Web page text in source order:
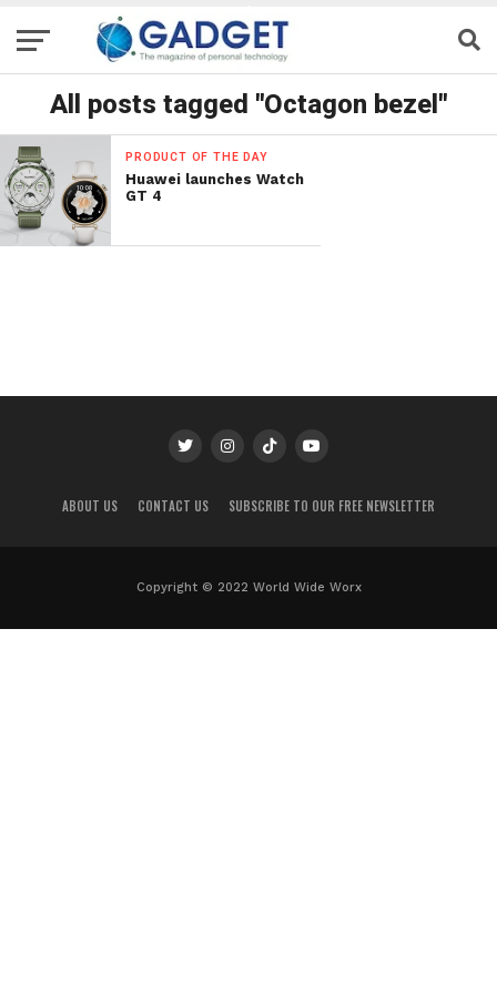
All posts tagged "Octagon bezel"
PRODUCT OF THE DAY
Huawei launches Watch
GT 4
ABOUT US CONTACT US SUBSCRIBE TO OUR FREE NEWSLETTER
Copyright © 2022 World Wide Worx